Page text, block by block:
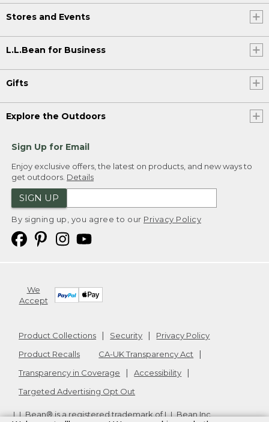
Stores and Events
L.L.Bean for Business
Gifts
Explore the Outdoors
Sign Up for Email
Enjoy exclusive offers, the latest on products, and new ways to
get outdoors. Details
SIGN UP
By signing up, you agree to our Privacy Policy
We
Accept
Product Collections Security
Privacy Policy
Product Recalls
CA-UK Transparency Act
Transparency in Coverage
Accessibility
Targeted Advertising Opt Out
L.L.Bean® is a registered trademark of L.L.Bean Inc.